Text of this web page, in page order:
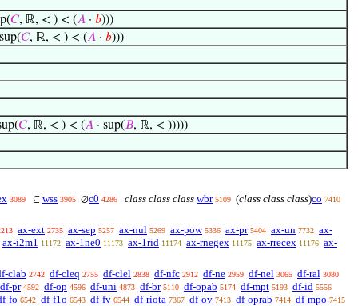
𝐶, ℝ, < ) < (𝐴· 𝑏)))
𝐶, ℝ, < ) < (𝐴· 𝑏)))
𝐶, ℝ, < ) < (𝐴· sup(𝐵, ℝ, < )))))
3089 ⊆ wss 3905 ∅c0 4286 class class class wbr 5109 (class class class)co 7410
ax-ext 2735 ax-sep 5257 ax-nul 5269 ax-pow 5336 ax-pr 5404 ax-un 7732 ax-
ax-i2m1 11172 ax-1ne0 11173 ax-1rid 11174 ax-rnegex 11175 ax-rrecex 11176 ax-
clab 2742 df-cleq 2755 df-clel 2838 df-nfc 2912 df-ne 2959 df-nel 3065 df-ral 3080
df-pr 4592 df-op 4596 df-uni 4873 df-br 5110 df-opab 5174 df-mpt 5193 df-id 5556
fo 6542 df-f1o 6543 df-fv 6544 df-riota 7367 df-ov 7413 df-oprab 7414 df-mpo 7415